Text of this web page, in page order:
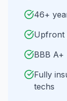
46+
Upfront
BBB A+
Fully
techs